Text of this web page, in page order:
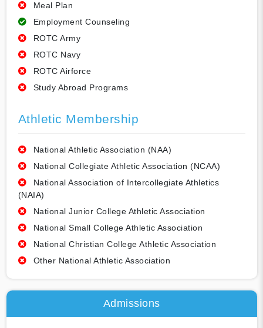
Meal Plan
Employment Counseling
ROTC Army
ROTC Navy
ROTC Airforce
Study Abroad Programs
Athletic Membership
National Athletic Association (NAA)
National Collegiate Athletic Association (NCAA)
National Association of Intercollegiate Athletics
(NAIA)
National Junior College Athletic Association
National Small College Athletic Association
National Christian College Athletic Association
Other National Athletic Association
Admissions